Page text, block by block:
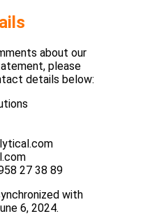
about our
please
details below:
27 38 89
with
6, 2024.